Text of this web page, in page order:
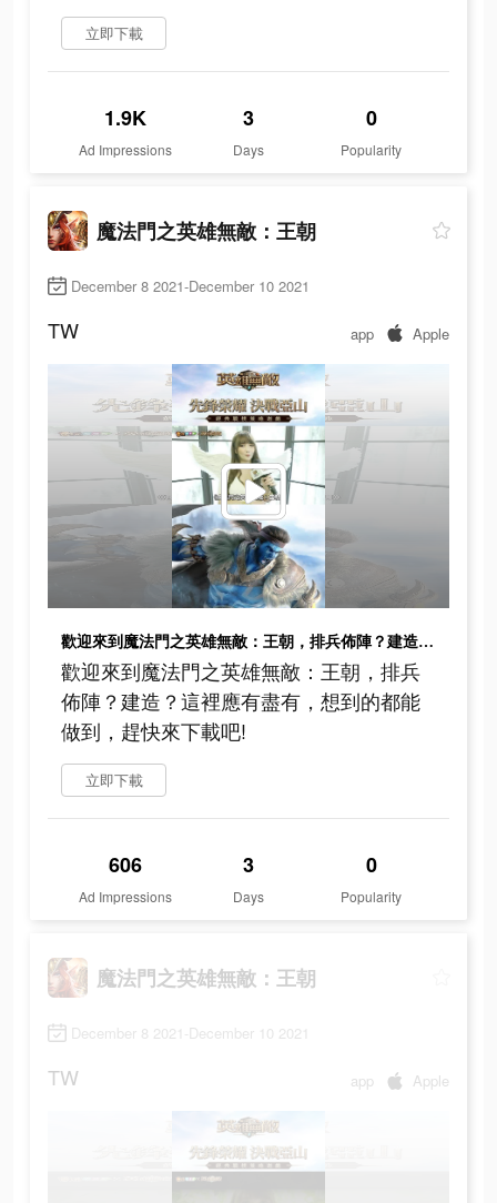
立即下載
1.9K
Ad Impressions
3
Days
0
Popularity
魔法門之英雄無敵：王朝
December 8 2021-December 10 2021
TW app Apple
歡迎來到魔法門之英雄無敵：王朝，排兵佈陣？建造？這裡應有盡有，想到的都能做到，趕快來下載吧!
歡迎來到魔法門之英雄無敵：王朝，排兵
佈陣？建造？這裡應有盡有，想到的都能
做到，趕快來下載吧!
立即下載
606
Ad Impressions
3
Days
0
Popularity
魔法門之英雄無敵：王朝
December 8 2021-December 10 2021
TW app Apple